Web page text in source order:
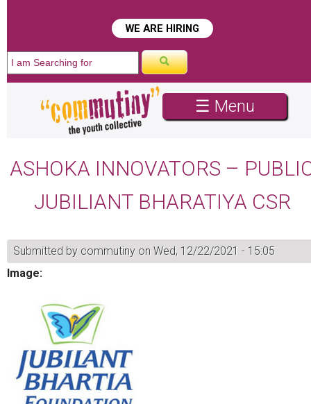
WE ARE HIRING
☰ Menu
ASHOKA INNOVATORS –
JUBILIANT BHARATIYA CSR
Submitted by commutiny on Wed, 12/22/2021 - 15:05
Image: